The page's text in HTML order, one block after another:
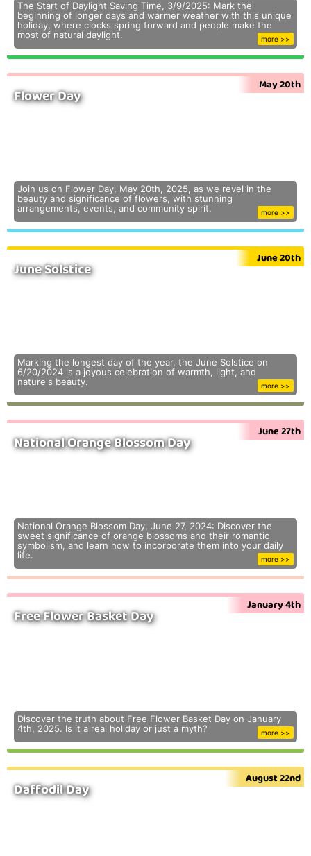
The Start of Daylight Saving Time, 3/9/2025: Mark the
beginning of longer days and warmer weather with this unique
holiday, where clocks spring forward and people make the
most of natural daylight.
more >>
Flower Day
May 20th
Join us on Flower Day, May 20th, 2025, as we revel in the
beauty and significance of flowers, with stunning
arrangements, events, and community spirit.
more >>
June Solstice
June 20th
Marking the longest day of the year, the June Solstice on
6/20/2024 is a joyous celebration of warmth, light, and
nature's beauty.
more >>
National Orange Blossom Day
June 27th
National Orange Blossom Day, June 27, 2024: Discover the
sweet significance of orange blossoms and their romantic
symbolism, and learn how to incorporate them into your daily
life.
more >>
Free Flower Basket Day
January 4th
Discover the truth about Free Flower Basket Day on January
4th, 2025. Is it a real holiday or just a myth?
more >>
Daffodil Day
August 22nd